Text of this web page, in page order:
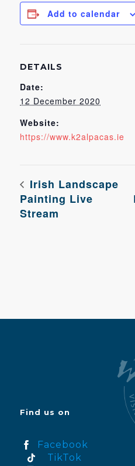
Add to calendar
DETAILS
Date:
12 December 2020
Website:
https://www.k2alpacas.ie
Irish Landscape
Painting Live
Stream
Find us on
Facebook
TikTok